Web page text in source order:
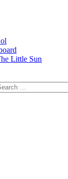
Little Sun